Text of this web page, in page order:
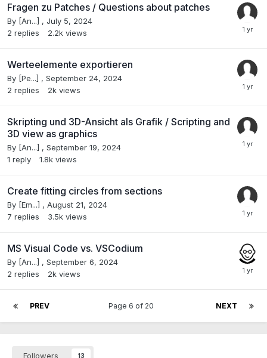
Fragen zu Patches / Questions about patches
By [An...] , July 5, 2024
2 replies 2.2k views
Werteelemente exportieren
By [Pe...] , September 24, 2024
2 replies 2k views
Skripting und 3D-Ansicht als Grafik / Scripting and
3D view as graphics
By [An...] , September 19, 2024
1 reply 1.8k views
Create fitting circles from sections
By [Em...] , August 21, 2024
7 replies 3.5k views
MS Visual Code vs. VSCodium
By [An...] , September 6, 2024
2 replies 2k views
PREV NEXT
Page 6 of 20
Followers 13